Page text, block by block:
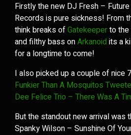
Firstly the new DJ Fresh –
Records is pure sickness! From
think breaks ofGatekeeperto the
and filthy bass onArkanoid its a
for a longtime to come!
I also picked up a couple of nice
Funkier Than A Mosquitos
Dee Felice Trio – There Was A
But the standout new arrival was
Spanky Wilson – Sunshine Of